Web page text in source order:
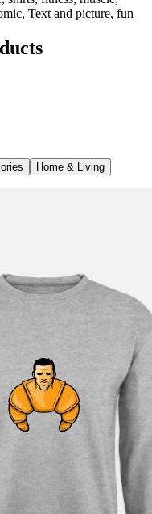
Text and picture, fun
Home & Living